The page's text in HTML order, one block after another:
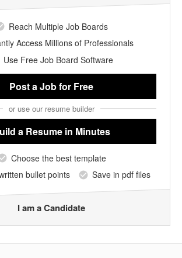
Reach Multiple Job Boards
Access Millions of Professionals
Use Free Job Board Software
Post a Jobfor Free
or use our resume builder
a Resume in Minutes
Choose the best template
bullet points
Save in pdf files
I am a Candidate